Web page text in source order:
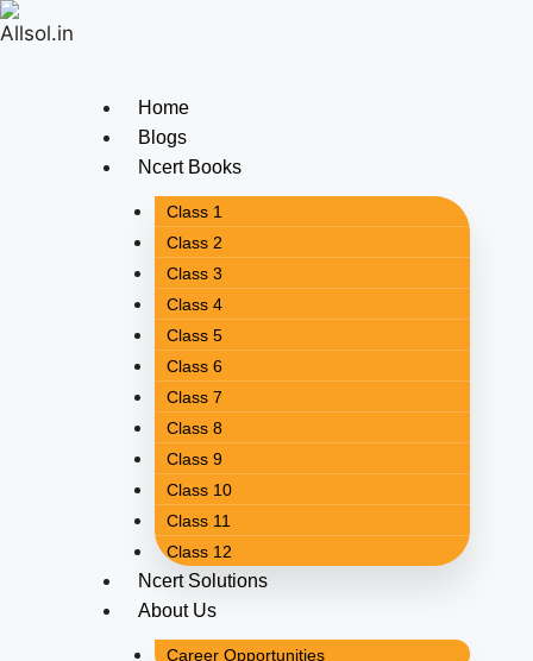
Home
Blogs
Ncert Books
Class 1
Class 2
Class 3
Class 4
Class 5
Class 6
Class 7
Class 8
Class 9
Class 10
Class 11
Class 12
Ncert Solutions
About Us
Career Opportunities